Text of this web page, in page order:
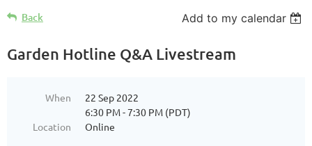
Back Add to my calendar
Garden Hotline Q&A Livestream
When
22 Sep 2022
6:30 PM - 7:30 PM (PDT)
Location
Online